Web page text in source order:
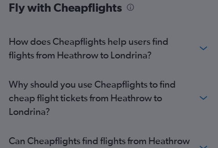
Fly with Cheapflights
How does Cheapflights help users find
flights from Heathrow to Londrina?
Why should you use Cheapflights to find
cheap flight tickets from Heathrow to
Londrina?
Can Cheapflights find flights from Heathrow